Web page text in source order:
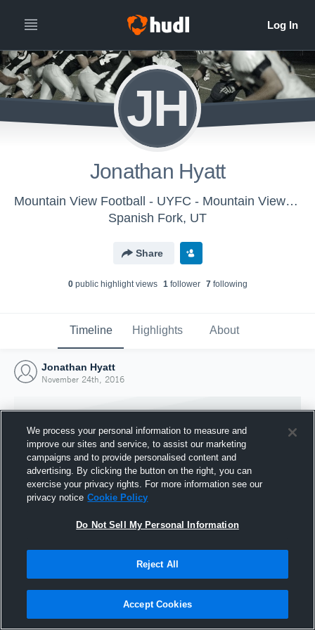
JH
Jonathan Hyatt
Mountain View Football - UYFC - Mountain View - 6A D2 Dawe
Spanish Fork, UT
Share
0public highlight views 1follower 7following
Timeline Highlights About
Jonathan Hyatt
November 24th, 2016
Joined Hudl
24 November 2016
We process your personal information to measure and
improve our sites and service, to assist our marketing
campaigns and to provide personalised content and
advertising. By clicking the button on the right, you can
exercise your privacy rights. For more information see our
privacy notice Cookie Policy
Do Not Sell My Personal Information
Reject All
Accept Cookies